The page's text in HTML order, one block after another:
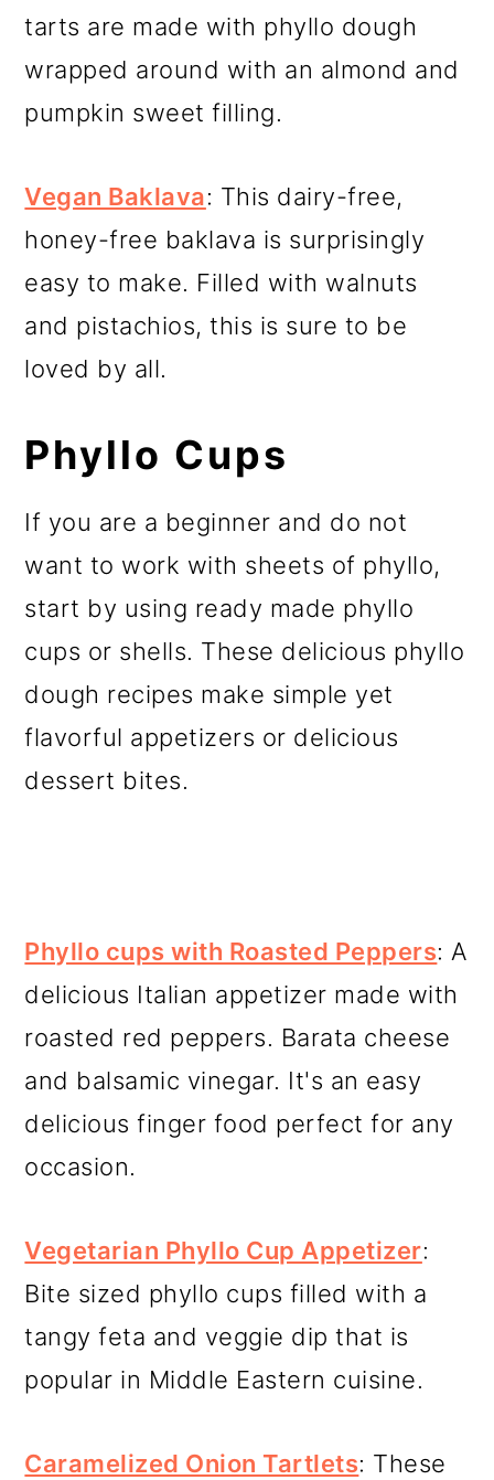
tarts are made with phyllo dough
wrapped around with an almond and
pumpkin sweet filling.
Vegan Baklava: This dairy-free,
honey-free baklava is surprisingly
easy to make. Filled with walnuts
and pistachios, this is sure to be
loved by all.
Phyllo Cups
If you are a beginner and do not
want to work with sheets of phyllo,
start by using ready made phyllo
cups or shells. These delicious phyllo
dough recipes make simple yet
flavorful appetizers or delicious
dessert bites.
Phyllo cups with Roasted Peppers: A
delicious Italian appetizer made with
roasted red peppers. Barata cheese
and balsamic vinegar. It's an easy
delicious finger food perfect for any
occasion.
Vegetarian Phyllo Cup Appetizer:
Bite sized phyllo cups filled with a
tangy feta and veggie dip that is
popular in Middle Eastern cuisine.
Caramelized Onion Tartlets: These